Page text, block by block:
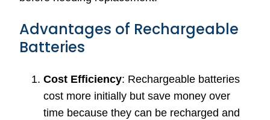
Advantages of Rechargeable
Batteries
Cost Efficiency: Rechargeable batteries
cost more initially but save money over
time because they can be recharged and